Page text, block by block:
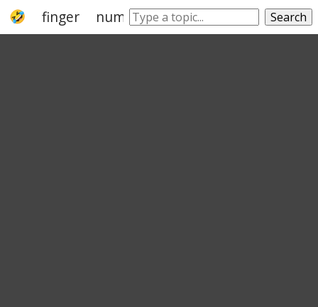
finger numeral dactyl fingerbreadth
Search